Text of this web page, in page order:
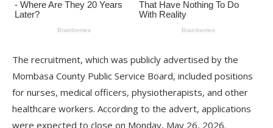
The recruitment, which was publicly advertised by the
Mombasa County Public Service Board, included positions
for nurses, medical officers, physiotherapists, and other
healthcare workers. According to the advert, applications
were expected to close on Monday, May 26, 2026.